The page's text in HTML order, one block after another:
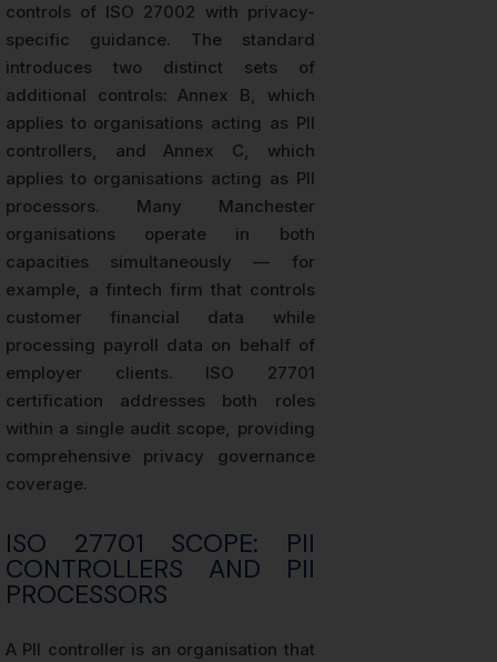
controls of ISO 27002 with privacy-
specific guidance. The standard
introduces two distinct sets of
additional controls: Annex B, which
applies to organisations acting as PII
controllers, and Annex C, which
applies to organisations acting as PII
processors. Many Manchester
organisations operate in both
capacities simultaneously — for
example, a fintech firm that controls
customer financial data while
processing payroll data on behalf of
employer clients. ISO 27701
certification addresses both roles
within a single audit scope, providing
comprehensive privacy governance
coverage.
ISO 27701 SCOPE: PII
CONTROLLERS AND PII
PROCESSORS
A PII controller is an organisation that